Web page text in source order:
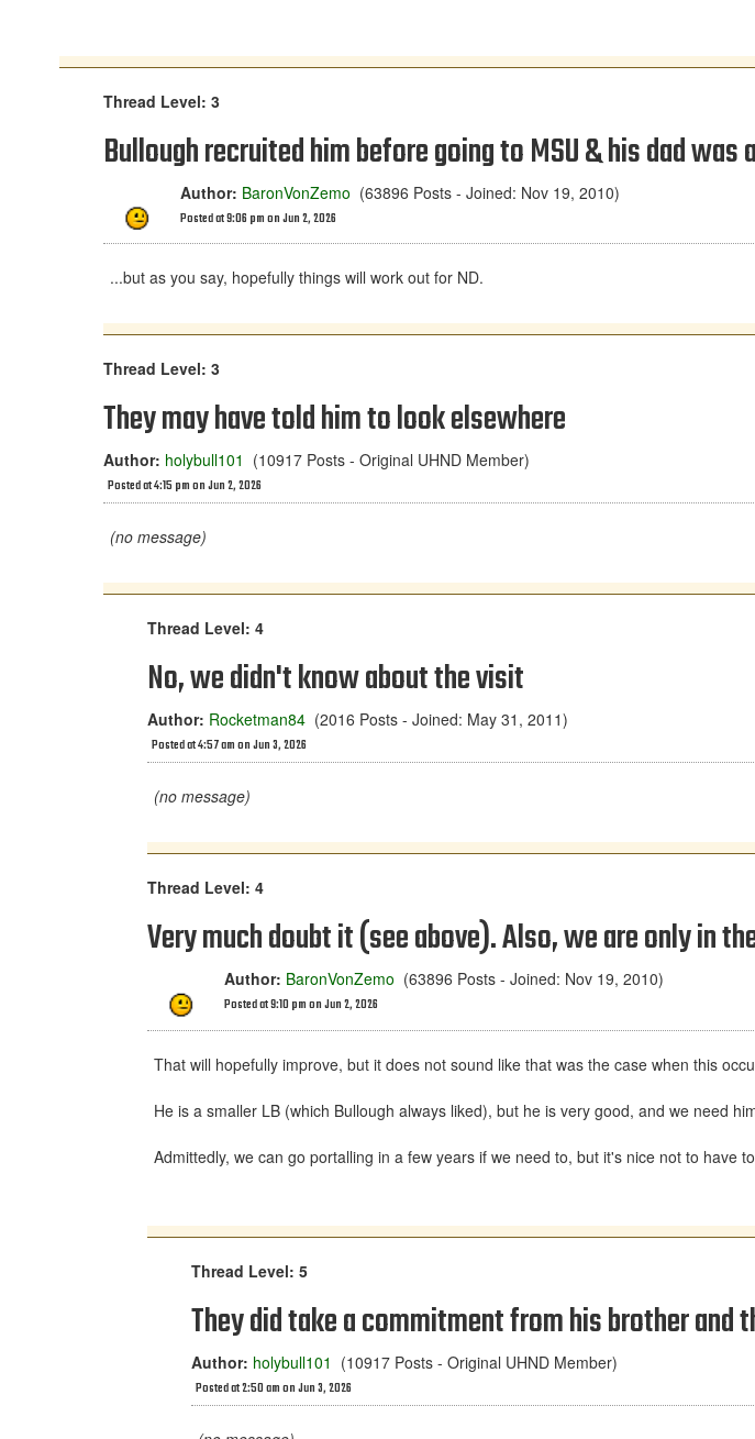
Thread Level: 3
Bullough recruited him before going to MSU & his dad
Author: BaronVonZemo (63896 Posts - Joined: Nov 19, 2010)
Posted at 9:06 pm on Jun 2, 2026
...but as you say, hopefully things will work out for ND.
Thread Level: 3
They may have told him to look elsewhere
Author: holybull101 (10917 Posts - Original UHND Member)
Posted at 4:15 pm on Jun 2, 2026
(no message)
Thread Level: 4
No, we didn't know about the visit
Author: Rocketman84 (2016 Posts - Joined: May 31, 2011)
Posted at 4:57 am on Jun 3, 2026
(no message)
Thread Level: 4
Very much doubt it (see above). Also, we are only in
Author: BaronVonZemo (63896 Posts - Joined: Nov 19, 2010)
Posted at 9:10 pm on Jun 2, 2026
That will hopefully improve, but it does not sound like that was the case when this
He is a smaller LB (which Bullough always liked), but he is very good, and we need
Admittedly, we can go portalling in a few years if we need to, but it's nice not to have
Thread Level: 5
They did take a commitment from his brother and
Author: holybull101 (10917 Posts - Original UHND Member)
Posted at 2:50 am on Jun 3, 2026